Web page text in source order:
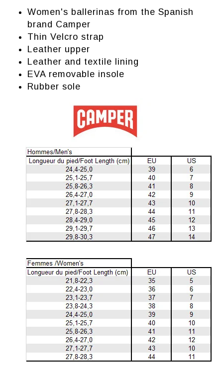
Women's ballerinas from the Spanish
brand Camper
Thin Velcro strap
Leather upper
Leather and textile lining
EVA removable insole
Rubber sole